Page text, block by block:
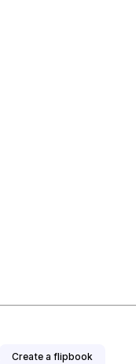
Create a flipbook